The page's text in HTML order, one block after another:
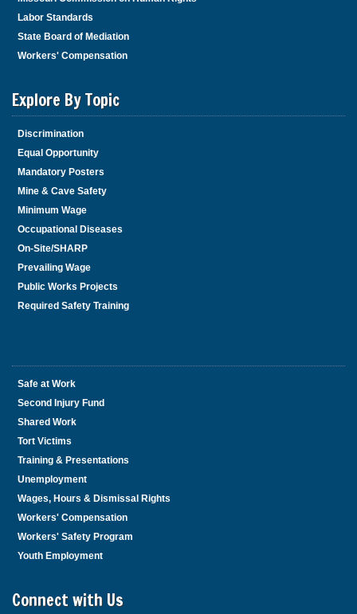
Labor Standards
State Board of Mediation
Workers' Compensation
Explore By Topic
Discrimination
Equal Opportunity
Mandatory Posters
Mine & Cave Safety
Minimum Wage
Occupational Diseases
On-Site/SHARP
Prevailing Wage
Public Works Projects
Required Safety Training
Safe at Work
Second Injury Fund
Shared Work
Tort Victims
Training & Presentations
Unemployment
Wages, Hours & Dismissal Rights
Workers' Compensation
Workers' Safety Program
Youth Employment
Connect with Us